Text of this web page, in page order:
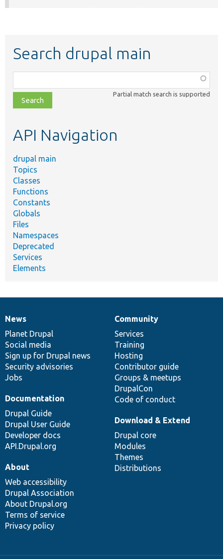
Search drupal main
class,
file,
topic,
Partial match search is supported
API Navigation
drupal main
Topics
Classes
Functions
Constants
Globals
Files
Namespaces
Deprecated
Services
Elements
News
items
News
Planet Drupal
Social media
Sign up for Drupal news
Security advisories
Jobs
Our
community
Community
Services
Training
Hosting
Contributor guide
Groups & meetups
DrupalCon
Code of conduct
Documentation
Documentation
Drupal Guide
Drupal User Guide
Developer docs
API.Drupal.org
Drupal
code
base
Download & Extend
Drupal core
Modules
Themes
Distributions
Governance
of
community
About
Web accessibility
Drupal Association
About Drupal.org
Terms of service
Privacy policy